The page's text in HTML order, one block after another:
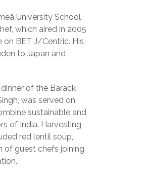
University School
which aired in 2005
on BET J/Centric. His
to Japan and
of the Barack
was served on
sustainable and
of India. Harvesting
red lentil soup,
of guest chefs joining